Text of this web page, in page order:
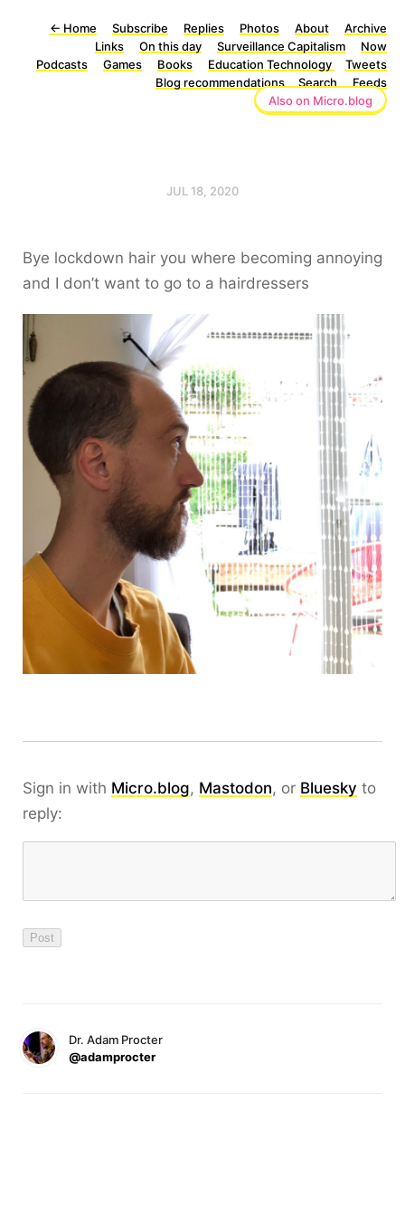
← Home Subscribe Replies Photos About
Archive
Links
On this day Surveillance Capitalism
Now
Podcasts
Games Books Education Technology
Tweets
Blog recommendations
Search
Feeds
Also on Micro.blog
JUL 18, 2020
Bye lockdown hair you where becoming annoying
and I don’t want to go to a hairdressers
Sign in with Micro.blog, Mastodon, or Bluesky to
reply:
Dr. Adam Procter
@adamprocter